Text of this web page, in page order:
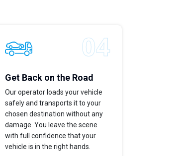
Get Back on the Road
Our operator loads your vehicle
safely and transports it to your
chosen destination without any
damage. You leave the scene
with full confidence that your
vehicle is in the right hands.